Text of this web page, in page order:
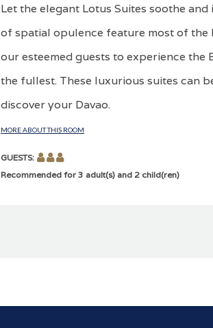
Let the elegant Lotus Suites soothe
of spatial opulence feature most of
our esteemed guests to experience
the fullest. These luxurious suites can
discover your Davao.
MORE ABOUT THIS ROOM
GUESTS:
Recommended for 3 adult(s) and 2 child(ren)